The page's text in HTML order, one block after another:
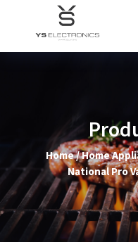
Home/Home
National Pro